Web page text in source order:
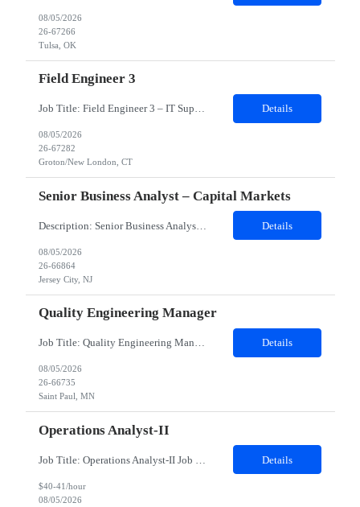
08/05/2026
26-67266
Tulsa, OK
Field Engineer 3
Job Title: Field Engineer 3 – IT Support Location: Groton/New London, CT Duration: 12 months (possible extension/temp-to-perm) Schedule: Split Shift – 20 hours weekdays 20 hours weekends Role Overview: We are seeking a Field Engineer to provide IT support at a government site in Groton/New London, CT. This role involves hands-on troubleshooting, repair, and deployment of computer ha... Details
08/05/2026
26-67282
Groton/New London, CT
Senior Business Analyst – Capital Markets
Description: Senior Business Analyst – Capital Markets Work Location : Jersey City, NJ 7310 Must Have Skills Capital Market Domain SQL Alteryx Nice to have skills Capital Market banking Domain Detailed Job Description candidate should have Capital Markets knowledge, Trading experience , Database SQL, Should be good Business Analytics, Knowledge of Alteryx, ... Details
08/05/2026
26-66864
Jersey City, NJ
Quality Engineering Manager
Job Title: Quality Engineering Manager Work Location & Reporting Address: Eagan, MN 55121 (Onsite-Hybrid. Candidates willing to relocate to client’s location will be considered) Must Have Skills: ⦁Quality Engineering Leadership ⦁Implementation & Project Management: ⦁Stakeholder & Executive Management ⦁Testing & Quality Practices Expertise j... Details
08/05/2026
26-66735
Saint Paul, MN
Operations Analyst-II
Details
$40-41/hour
08/05/2026